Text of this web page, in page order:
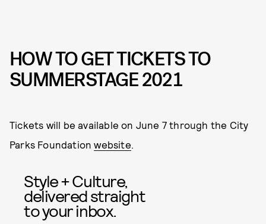
HOW TO GET TICKETS TO
SUMMERSTAGE 2021
Tickets will be available on June 7 through the City
Parks Foundationwebsite.
Style + Culture,
delivered straight
to your inbox.